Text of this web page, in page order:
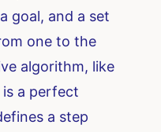
goal, and a set
one to the
algorithm, like
a perfect
a step